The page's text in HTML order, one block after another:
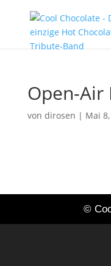
Open-Air
von dirosen | Mai
©